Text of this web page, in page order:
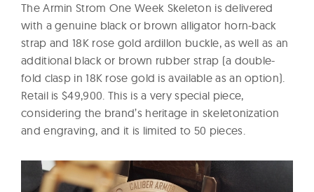
The Armin Strom One Week Skeleton is delivered
with a genuine black or brown alligator horn-back
strap and 18K rose gold ardillon buckle, as well as an
additional black or brown rubber strap (a double-
fold clasp in 18K rose gold is available as an option).
Retail is $49,900. This is a very special piece,
considering the brand’s heritage in skeletonization
and engraving, and it is limited to 50 pieces.